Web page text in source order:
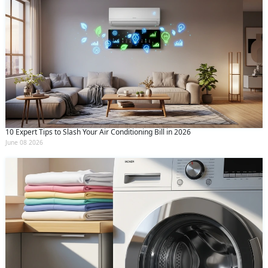
10 Expert Tips to Slash Your Air Conditioning Bill in 2026
June 08 2026